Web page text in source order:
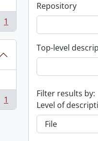
1
1
Repository
Top-level
Filter results by:
Level of